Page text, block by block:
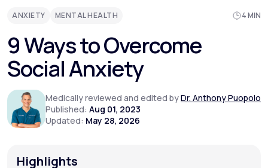
Labs
Membership Plans
About Us
Can You Prevent Social Anxiety from Developing?
Where Can I Learn More About How to Overcome Social
Anxiety?
ANXIETY MENTAL HEALTH 4 MIN
9 Ways to Overcome
Social Anxiety
Medically reviewed and edited byDr. Anthony Puopolo
Published: Aug 01, 2023
Updated: May 28, 2026
Highlights